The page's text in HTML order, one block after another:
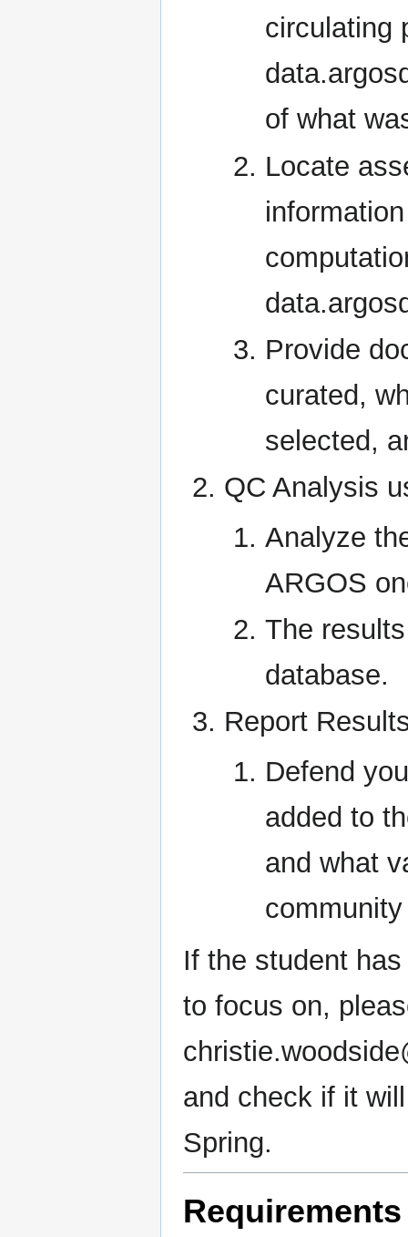
circulating
of what
Locate
Provide
curated,
selected,
QC Analysis
Analyze
ARGOS
The
database.
Report
Defend
added to
and what
If the student
to focus on,
and check if it
Spring.